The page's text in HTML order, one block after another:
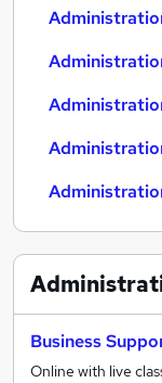
Business
Online with live